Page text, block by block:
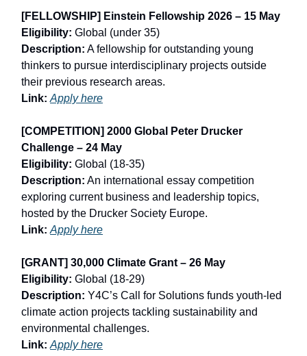
[FELLOWSHIP] Einstein Fellowship 2026 – 15 May
Eligibility: Global (under 35)
Description: A fellowship for outstanding young
thinkers to pursue interdisciplinary projects outside
their previous research areas.
Link: Apply here
[COMPETITION] 2000 Global Peter Drucker
Challenge – 24 May
Eligibility: Global (18-35)
Description: An international essay competition
exploring current business and leadership topics,
hosted by the Drucker Society Europe.
Link: Apply here
[GRANT] 30,000 Climate Grant – 26 May
Eligibility: Global (18-29)
Description: Y4C’s Call for Solutions funds youth-led
climate action projects tackling sustainability and
environmental challenges.
Link: Apply here